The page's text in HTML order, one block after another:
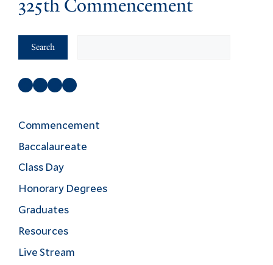
325th Commencement
Search
Search
Facebook
Instagram
Twitter
YouTube
Commencement
Baccalaureate
Class Day
Honorary Degrees
Graduates
Resources
Live Stream